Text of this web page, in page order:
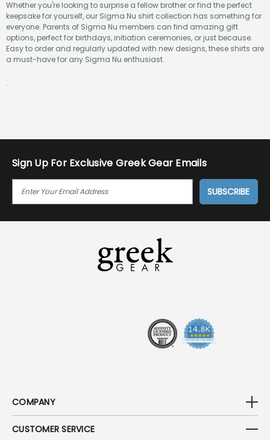
Whether you're looking to surprise a fellow brother or find the perfect
keepsake for yourself, our Sigma Nu shirt collection has something for
everyone. Parents of Sigma Nu members can find amazing gift
options, perfect for birthdays, initiation ceremonies, or just because.
Easy to order and regularly updated with new designs, these shirts are
a must-have for any Sigma Nu enthusiast.
.
Sign Up For Exclusive Greek Gear Emails
I
COMPANY
CUSTOMER SERVICE